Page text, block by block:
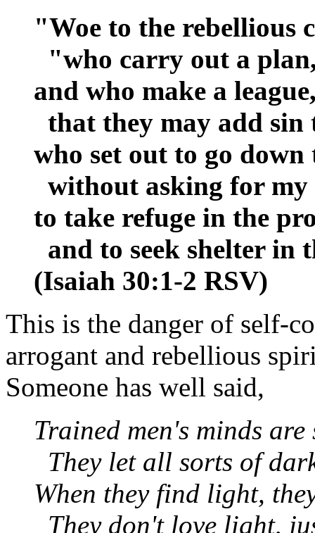
"Woe to the rebellious
"who carry out a
and who make a
that they may add sin
who set out to go
without asking for my
to take refuge in the
and to seek shelter in
(Isaiah 30:1-2 RSV)
This is the danger of self-
arrogant and rebellious
Someone has well said,
Trained men's minds
They let all sorts of
When they find light,
They don't love light,